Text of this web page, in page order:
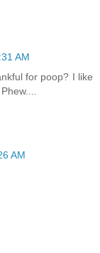
AM
for poop? I like
AM